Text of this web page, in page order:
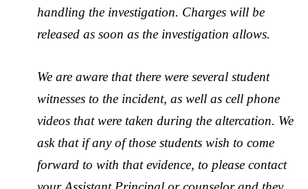
handling the investigation. Charges will be
released as soon as the investigation allows.
We are aware that there were several student
witnesses to the incident, as well as cell phone
videos that were taken during the altercation. We
ask that if any of those students wish to come
forward to with that evidence, to please contact